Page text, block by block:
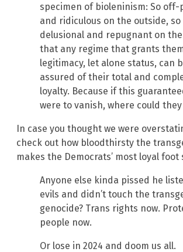
specimen of bioleninism: So
and ridiculous on the outside, so
delusional and repugnant on
that any regime that grants
legitimacy, let alone status, can
assured of their total and
loyalty. Because if this
were to vanish, where could they
In case you thought we were
check out how bloodthirsty the
makes the Democrats’ most loyal foot
Anyone else kinda pissed he
evils and didn’t touch the
genocide? Trans rights now.
people now.
Or lose in 2024 and doom us all.